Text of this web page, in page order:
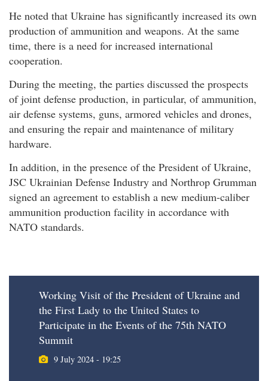
He noted that Ukraine has significantly increased its own
production of ammunition and weapons. At the same
time, there is a need for increased international
cooperation.
During the meeting, the parties discussed the prospects
of joint defense production, in particular, of ammunition,
air defense systems, guns, armored vehicles and drones,
and ensuring the repair and maintenance of military
hardware.
In addition, in the presence of the President of Ukraine,
JSC Ukrainian Defense Industry and Northrop Grumman
signed an agreement to establish a new medium-caliber
ammunition production facility in accordance with
NATO standards.
Working Visit of the President of Ukraine and
the First Lady to the United States to
Participate in the Events of the 75th NATO
Summit
9 July 2024 - 19:25